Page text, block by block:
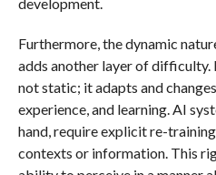
Furthermore, the dynamic
adds another layer of difficulty.
not static; it adapts and
experience, and learning. AI
hand, require explicit re-
contexts or information. This